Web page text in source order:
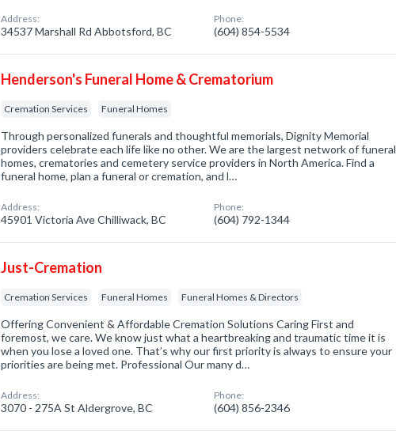
Address:
34537 Marshall Rd Abbotsford, BC
Phone:
(604) 854-5534
Henderson's Funeral Home & Crematorium
Cremation Services Funeral Homes
Through personalized funerals and thoughtful memorials, Dignity Memorial
providers celebrate each life like no other. We are the largest network of funeral
homes, crematories and cemetery service providers in North America. Find a
funeral home, plan a funeral or cremation, and l…
Address:
45901 Victoria Ave Chilliwack, BC
Phone:
(604) 792-1344
Just-Cremation
Cremation Services Funeral Homes Funeral Homes & Directors
Offering Convenient & Affordable Cremation Solutions Caring First and
foremost, we care. We know just what a heartbreaking and traumatic time it is
when you lose a loved one. That’s why our first priority is always to ensure your
priorities are being met. Professional Our many d…
Address:
3070 - 275A St Aldergrove, BC
Phone:
(604) 856-2346